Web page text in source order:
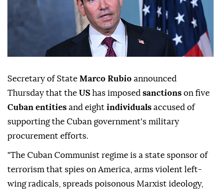
Secretary of State Marco Rubio announced
Thursday that the US has imposed sanctions on five
Cuban entities and eight individuals accused of
supporting the Cuban government's military
procurement efforts.
"The Cuban Communist regime is a state sponsor of
terrorism that spies on America, arms violent left-
wing radicals, spreads poisonous Marxist ideology,